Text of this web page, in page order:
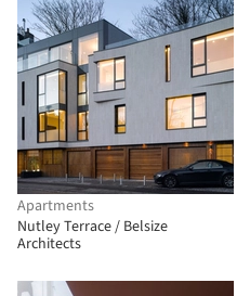
Apartments
Nutley Terrace / Belsize
Architects